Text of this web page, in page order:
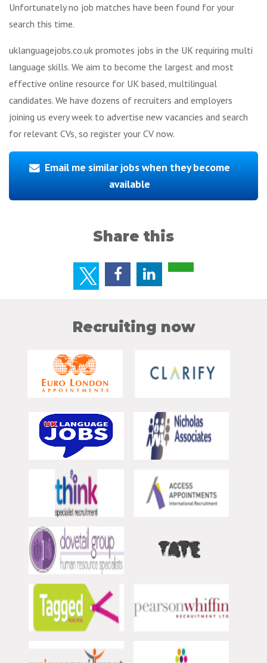
Unfortunately no job matches have been found for your
search this time.
uklanguagejobs.co.uk promotes jobs in the UK requiring multi
language skills. We aim to become the largest and most
effective online resource for UK based, multilingual
candidates. We have dozens of recruiters and employers
joining us every week to advertise new vacancies and search
for relevant CVs, so register your CV now.
Email me similar jobs when they become
available
Share this
Recruiting now